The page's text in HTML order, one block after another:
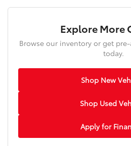
Explore More
Browse our inventory or get
today.
Shop New
Shop Used
Apply for